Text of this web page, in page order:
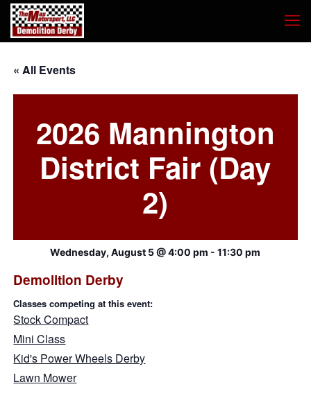
« All Events
2026 Mannington
District Fair (Day
2)
Wednesday, August 5 @ 4:00 pm -11:30 pm
Demolition Derby
Classes competing at this event:
Stock Compact
Mini Class
Kid's Power Wheels Derby
Lawn Mower